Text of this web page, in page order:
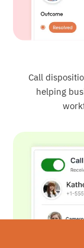
Call
helping